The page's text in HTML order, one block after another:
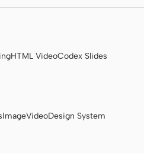
HTML VideoCodex Slides
ImageVideoDesign System